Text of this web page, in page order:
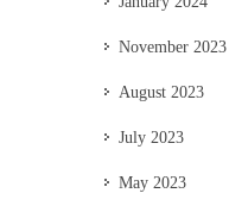
November 2023
August 2023
July 2023
May 2023